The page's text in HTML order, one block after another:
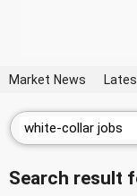
Market News
Search result